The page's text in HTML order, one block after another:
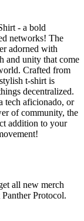
- a bold
networks! The
adorned with
and unity that come
Crafted from
t-shirt is
decentralized.
tech aficionado, or
of community, the
addition to your
all new merch
Protocol.